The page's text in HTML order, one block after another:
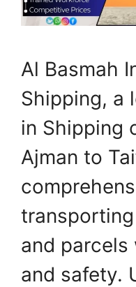
Al Basmah
Shipping, a
in Shipping
Ajman to
and
and safety.